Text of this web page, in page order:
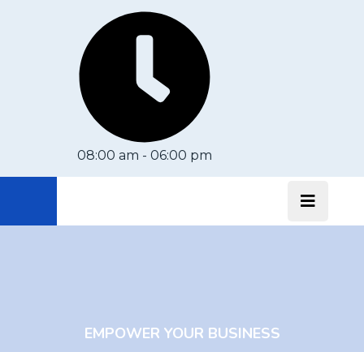
08:00 am - 06:00 pm
EMPOWER YOUR BUSINESS